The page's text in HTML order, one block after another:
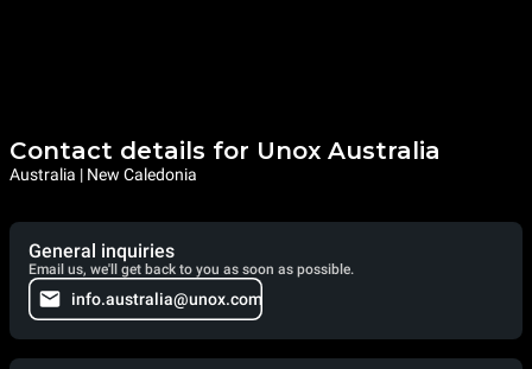
Contact details for Unox Australia
Australia | New Caledonia
General inquiries
Email us, we'll get back to you as soon as possible.
info.australia@unox.com